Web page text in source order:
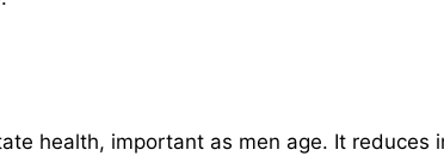
health, important as men age. It reduces